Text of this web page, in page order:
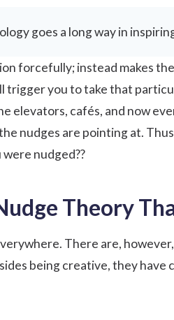
goes a long way in
forcefully; instead makes
trigger you to take that
elevators, cafés, and now
nudges are pointing at.
nudged??
Theory
There are,
being creative, they